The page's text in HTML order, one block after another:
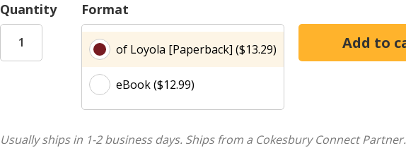
glory of God."
Quantity Format
of Loyola [Paperback] ($13.29)
eBook ($12.99)
Usually ships in 1-2 business days. Ships from a Cokesbury Connect Partner.